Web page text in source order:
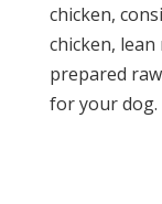
chicken,
chicken,
prepared
for your dog.